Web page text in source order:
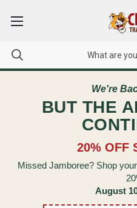
We're
BUT THE
20% OFF
Missed Jamboree? Shop
August